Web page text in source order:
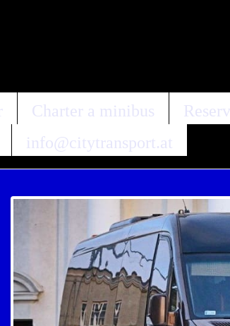
Charter a minibus
info@citytransport.at